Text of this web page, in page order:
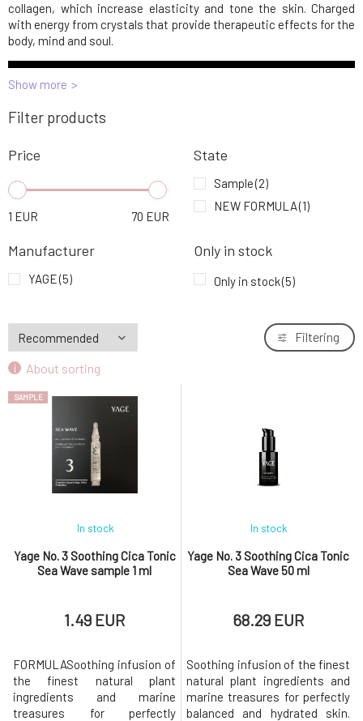
collagen, which increase elasticity and tone the skin. Charged
with energy from crystals that provide therapeutic effects for the
body, mind and soul.
Show more
Filter products
Price
1 EUR 70 EUR
State
Sample(2)
NEW FORMULA(1)
Manufacturer
YAGE(5)
Only in stock
Only in stock(5)
About sorting
Filtering
SAMPLE
Yage No. 3 Soothing Cica Tonic
Sea Wave sample 1 ml
In stock
1.49 EUR
FORMULASoothing infusion of
the finest natural plant
ingredients and marine
treasures for perfectly
Yage No. 3 Soothing Cica Tonic
Sea Wave 50 ml
In stock
68.29 EUR
Soothing infusion of the finest
natural plant ingredients and
marine treasures for perfectly
balanced and hydrated skin.